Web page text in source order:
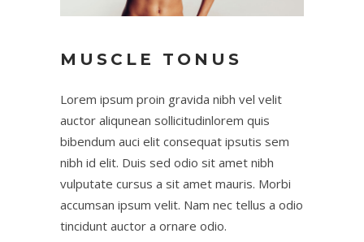
MUSCLE TONUS
Lorem ipsum proin gravida nibh vel velit
auctor aliqunean sollicitudinlorem quis
bibendum auci elit consequat ipsutis sem
nibh id elit. Duis sed odio sit amet nibh
vulputate cursus a sit amet mauris. Morbi
accumsan ipsum velit. Nam nec tellus a odio
tincidunt auctor a ornare odio.